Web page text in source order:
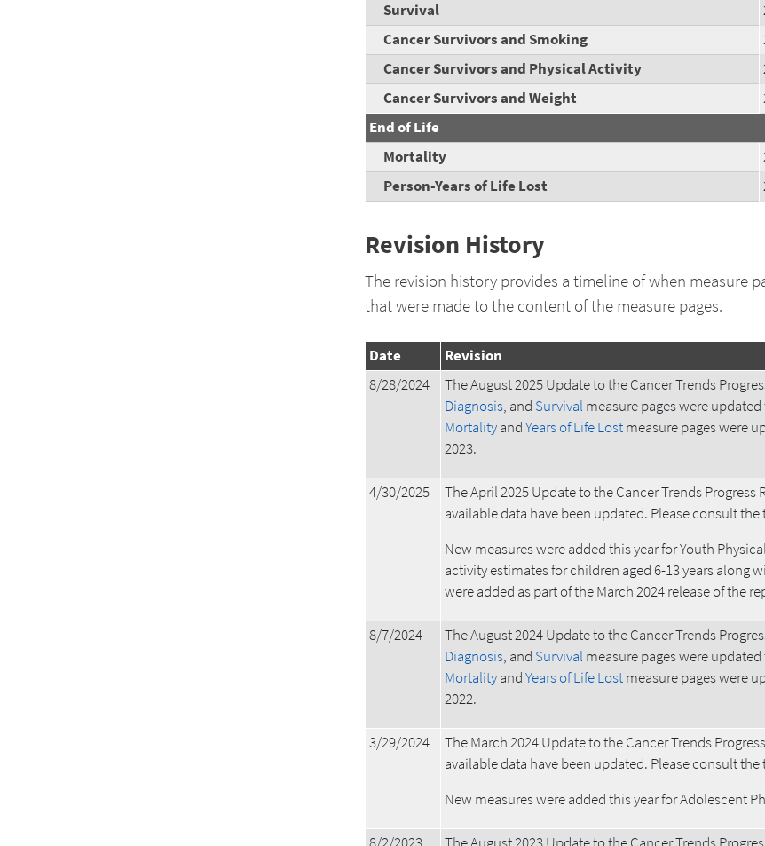
Survival
Cancer Survivors and Smoking
Cancer Survivors and Physical Activity
Cancer Survivors and Weight
End of Life
Mortality
Person-Years of Life Lost
Revision History
The revision history provides a timeline of when measure
that were made to the content of the measure pages.
Date
Revision
8/28/2024
The August 2025 Update to the Cancer Trends
Diagnosis, and Survival measure pages were
MortalityandYears of Life Lostmeasure pages were
2023.
4/30/2025
The April 2025 Update to the Cancer Trends
available data have been updated. Please consult the
New measures were added this year for Youth
activity estimates for children aged 6-13 years along
were added as part of the March 2024 release of the
8/7/2024 The August 2024 Update to the Cancer Trends
Diagnosis, and Survival measure pages were
MortalityandYears of Life Lostmeasure pages were
2022.
3/29/2024
The March 2024 Update to the Cancer Trends
available data have been updated. Please consult the
New measures were added this year for Adolescent